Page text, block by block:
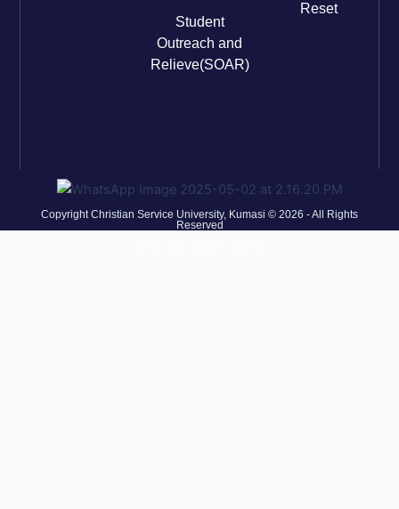
Student
Outreach and
Relieve(SOAR)
Reset
Copyright Christian Service University, Kumasi © 2026 - All Rights
Reserved